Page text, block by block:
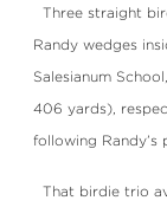
Three straight
Randy wedges
Salesianum
406 yards),
following Randy’s
That birdie trio